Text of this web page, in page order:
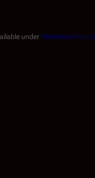
underAttribution-